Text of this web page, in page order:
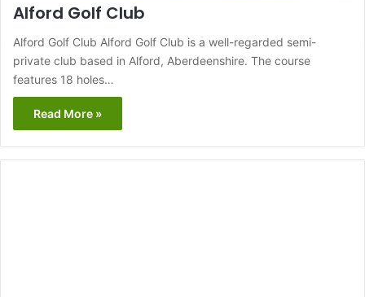
Alford Golf Club
Alford Golf Club Alford Golf Club is a well-regarded semi-
private club based in Alford, Aberdeenshire. The course
features 18 holes…
Read More »